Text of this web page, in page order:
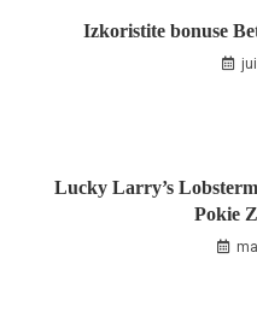
Izkoristite bonuse
Lucky Larry’s
Pokie